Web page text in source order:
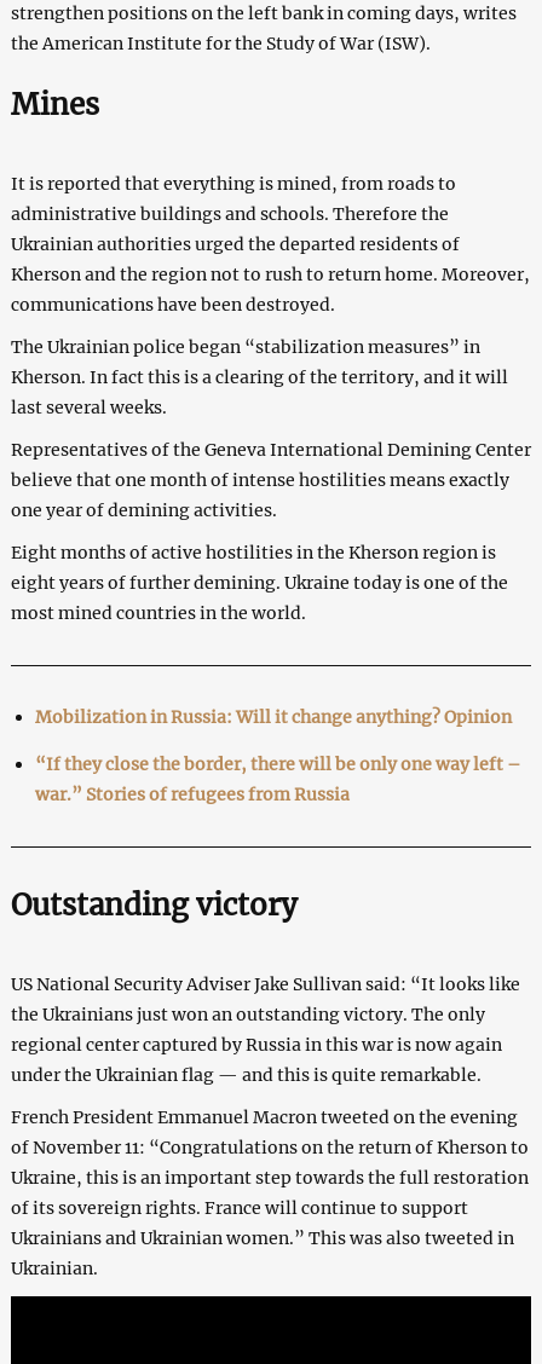
strengthen positions on the left bank in coming days, writes
the American Institute for the Study of War (ISW).
Mines
It is reported that everything is mined, from roads to
administrative buildings and schools. Therefore the
Ukrainian authorities urged the departed residents of
Kherson and the region not to rush to return home. Moreover,
communications have been destroyed.
The Ukrainian police began “stabilization measures” in
Kherson. In fact this is a clearing of the territory, and it will
last several weeks.
Representatives of the Geneva International Demining Center
believe that one month of intense hostilities means exactly
one year of demining activities.
Eight months of active hostilities in the Kherson region is
eight years of further demining. Ukraine today is one of the
most mined countries in the world.
Mobilization in Russia: Will it change anything? Opinion
“If they close the border, there will be only one way left –
war.” Stories of refugees from Russia
Outstanding victory
US National Security Adviser Jake Sullivan said: “It looks like
the Ukrainians just won an outstanding victory. The only
regional center captured by Russia in this war is now again
under the Ukrainian flag — and this is quite remarkable.
French President Emmanuel Macron tweeted on the evening
of November 11: “Congratulations on the return of Kherson to
Ukraine, this is an important step towards the full restoration
of its sovereign rights. France will continue to support
Ukrainians and Ukrainian women.” This was also tweeted in
Ukrainian.